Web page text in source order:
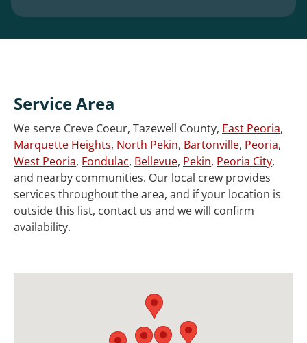
Service Area
We serve Creve Coeur, Tazewell County, East Peoria,
Marquette Heights, North Pekin, Bartonville, Peoria,
West Peoria, Fondulac, Bellevue, Pekin, Peoria City,
and nearby communities. Our local crew provides
services throughout the area, and if your location is
outside this list, contact us and we will confirm
availability.